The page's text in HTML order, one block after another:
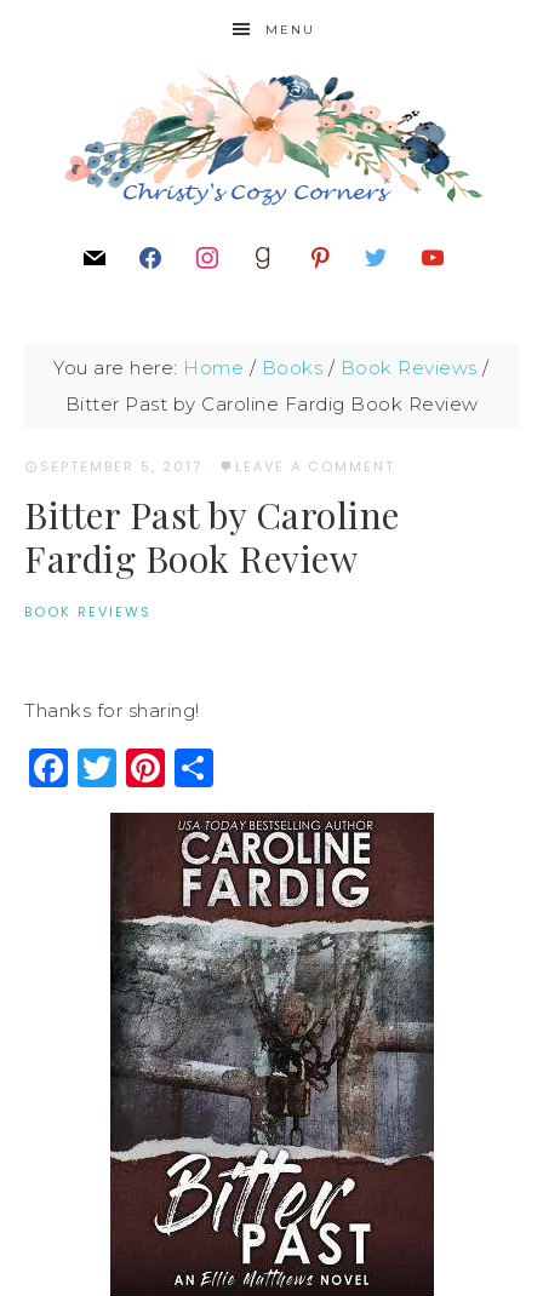
MENU
You are here: Home / Books / Book Reviews /
Bitter Past by Caroline Fardig Book Review
SEPTEMBER 5, 2017 · LEAVE A COMMENT
Bitter Past by Caroline
Fardig Book Review
BOOK REVIEWS
Thanks for sharing!
Facebook
Twitter
Pinterest